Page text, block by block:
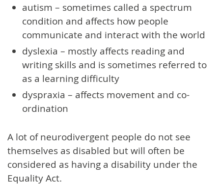
autism – sometimes called a spectrum
condition and affects how people
communicate and interact with the world
dyslexia – mostly affects reading and
writing skills and is sometimes referred to
as a learning difficulty
dyspraxia – affects movement and co-
ordination
A lot of neurodivergent people do not see
themselves as disabled but will often be
considered as having a disability under the
Equality Act.